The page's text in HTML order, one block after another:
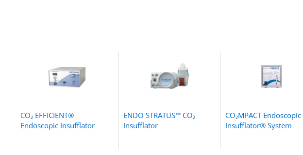
CO₂ EFFICIENT®
Endoscopic Insufflator
ENDO STRATUS™ CO₂
Insufflator
CO₂MPACT Endoscopic
Insufflator® System